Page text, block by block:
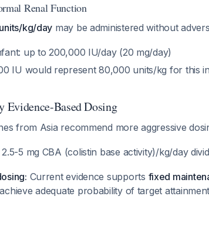
Renal Function
kg/day may be administered without
up to 200,000 IU/day (20 mg/day)
IU would represent 80,000 units/kg for this
Evidence-Based Dosing
from Asia recommend more aggressive
2.5-5 mg CBA (colistin base activity)/kg/day
Current evidence supports fixed
adequate probability of target